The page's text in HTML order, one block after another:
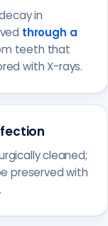
in
through a
teeth that
with X-rays.
cleaned;
preserved with